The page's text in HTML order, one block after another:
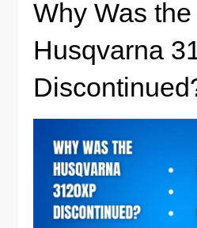
Why Was the
Husqvarna